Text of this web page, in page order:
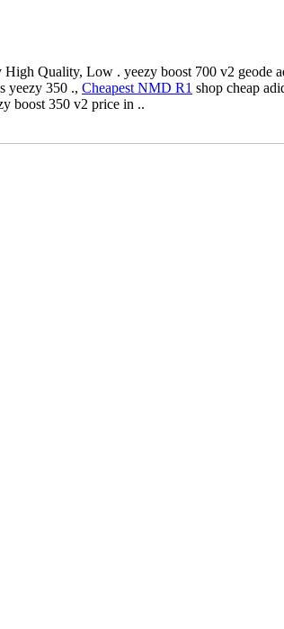
Quality, Low . yeezy boost 700 v2 geode
yeezy 350 ., Cheapest NMD R1 shop cheap
boost 350 v2 price in ..